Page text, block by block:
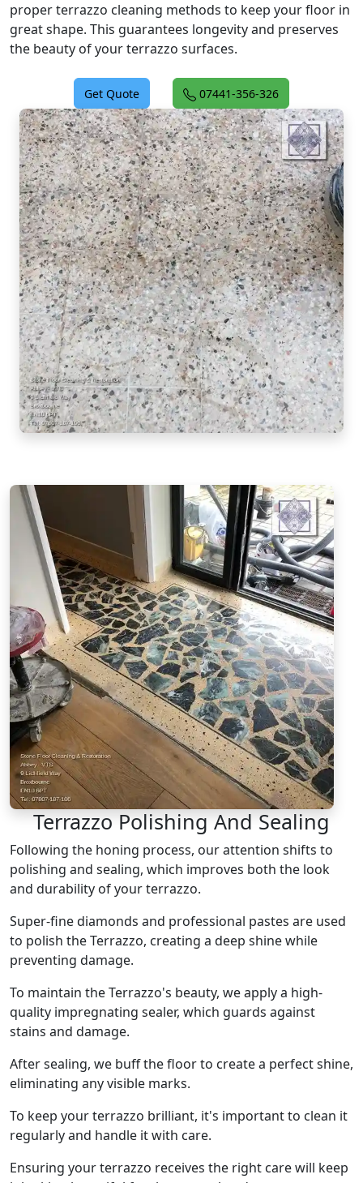
proper terrazzo cleaning methods to keep your floor in
great shape. This guarantees longevity and preserves
the beauty of your terrazzo surfaces.
Get Quote 07441-356-326
Terrazzo Polishing And Sealing
Following the honing process, our attention shifts to
polishing and sealing, which improves both the look
and durability of your terrazzo.
Super-fine diamonds and professional pastes are used
to polish the Terrazzo, creating a deep shine while
preventing damage.
To maintain the Terrazzo's beauty, we apply a high-
quality impregnating sealer, which guards against
stains and damage.
After sealing, we buff the floor to create a perfect shine,
eliminating any visible marks.
To keep your terrazzo brilliant, it's important to clean it
regularly and handle it with care.
Ensuring your terrazzo receives the right care will keep